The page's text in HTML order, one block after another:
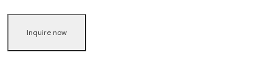
Inquire now